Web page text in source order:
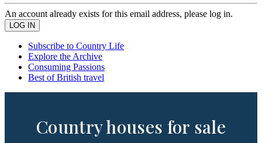
An account already exists for this email address, please log in.
Subscribe to Country Life
Explore the Archive
Consuming Passions
Best of British travel
Country houses for sale